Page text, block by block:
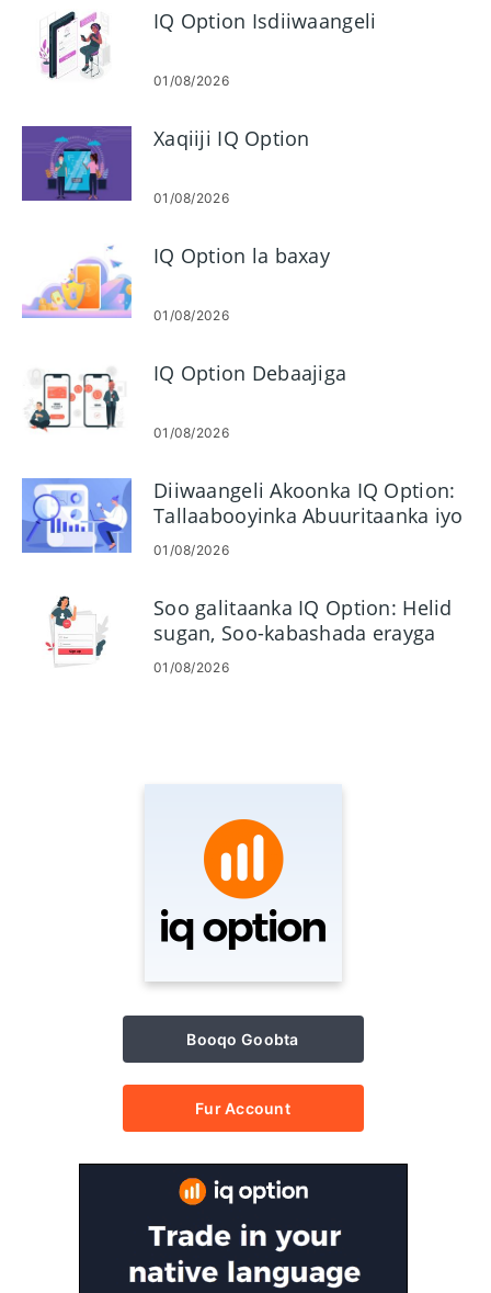
IQ Option Isdiiwaangeli
01/08/2026
Xaqiiji IQ Option
01/08/2026
IQ Option la baxay
01/08/2026
IQ Option Debaajiga
01/08/2026
Diiwaangeli Akoonka IQ Option:
Tallaabooyinka Abuuritaanka iyo
Hawlgelinta
01/08/2026
Soo galitaanka IQ Option: Helid
sugan, Soo-kabashada erayga
sirta ah & Cilad-baadhista
01/08/2026
Booqo Goobta
Fur Account